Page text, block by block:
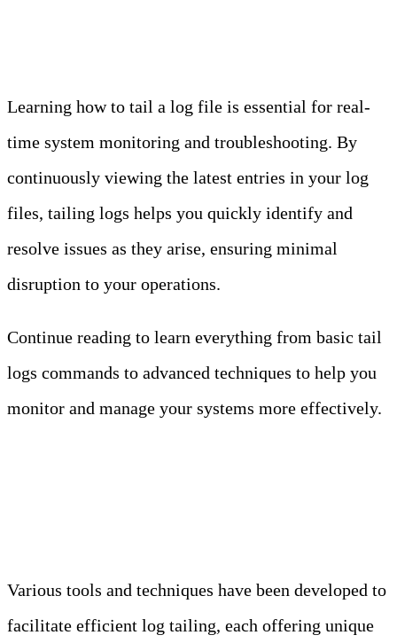
Learning how to tail a log file is essential for real-
time system monitoring and troubleshooting. By
continuously viewing the latest entries in your log
files, tailing logs helps you quickly identify and
resolve issues as they arise, ensuring minimal
disruption to your operations.
Continue reading to learn everything from basic tail
logs commands to advanced techniques to help you
monitor and manage your systems more effectively.
Various tools and techniques have been developed to
facilitate efficient log tailing, each offering unique